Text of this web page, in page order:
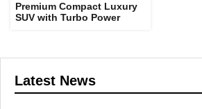
Premium Compact Luxury
SUV with Turbo Power
Latest News